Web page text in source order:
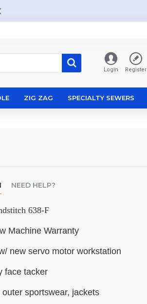
Login Register
ZIG ZAG SPECIALTY SEWERS
NEED HELP?
638-F
Machine Warranty
new servo motor workstation
face tacker
outer sportswear, jackets